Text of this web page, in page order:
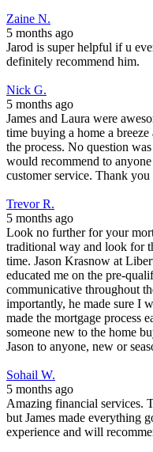
Zaine N.
5 months ago
Jarod is super helpful if u
definitely recommend him.
Nick G.
5 months ago
James and Laura were
time buying a home a
the process. No question
would recommend to
customer service. Thank
Trevor R.
5 months ago
Look no further for your
traditional way and look for
time. Jason Krasnow at
educated me on the pre-
communicative throughout
importantly, he made sure I
made the mortgage process
someone new to the home
Jason to anyone, new or
Sohail W.
5 months ago
Amazing financial services.
but James made everything
experience and will